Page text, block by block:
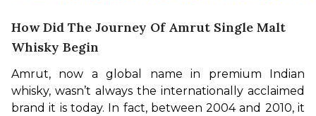
How Did The Journey Of Amrut Single Malt
Whisky Begin
Amrut, now a global name in premium Indian
whisky, wasn’t always the internationally acclaimed
brand it is today. In fact, between 2004 and 2010, it